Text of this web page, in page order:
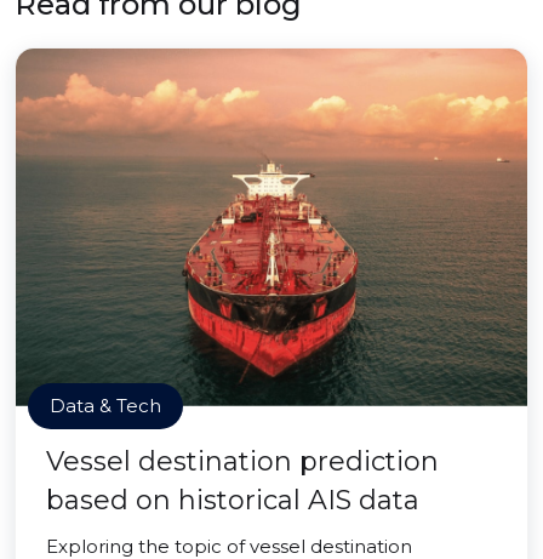
Data & Tech
Vessel destination prediction
based on historical AIS data
Exploring the topic of vessel destination